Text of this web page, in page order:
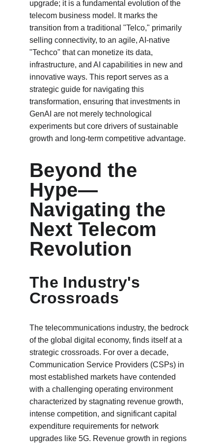
upgrade; it is a fundamental evolution of the
telecom business model. It marks the
transition from a traditional "Telco," primarily
selling connectivity, to an agile, AI-native
"Techco" that can monetize its data,
infrastructure, and AI capabilities in new and
innovative ways. This report serves as a
strategic guide for navigating this
transformation, ensuring that investments in
GenAI are not merely technological
experiments but core drivers of sustainable
growth and long-term competitive advantage.
Beyond the
Hype—
Navigating the
Next Telecom
Revolution
The Industry's
Crossroads
The telecommunications industry, the bedrock
of the global digital economy, finds itself at a
strategic crossroads. For over a decade,
Communication Service Providers (CSPs) in
most established markets have contended
with a challenging operating environment
characterized by stagnating revenue growth,
intense competition, and significant capital
expenditure requirements for network
upgrades like 5G. Revenue growth in regions